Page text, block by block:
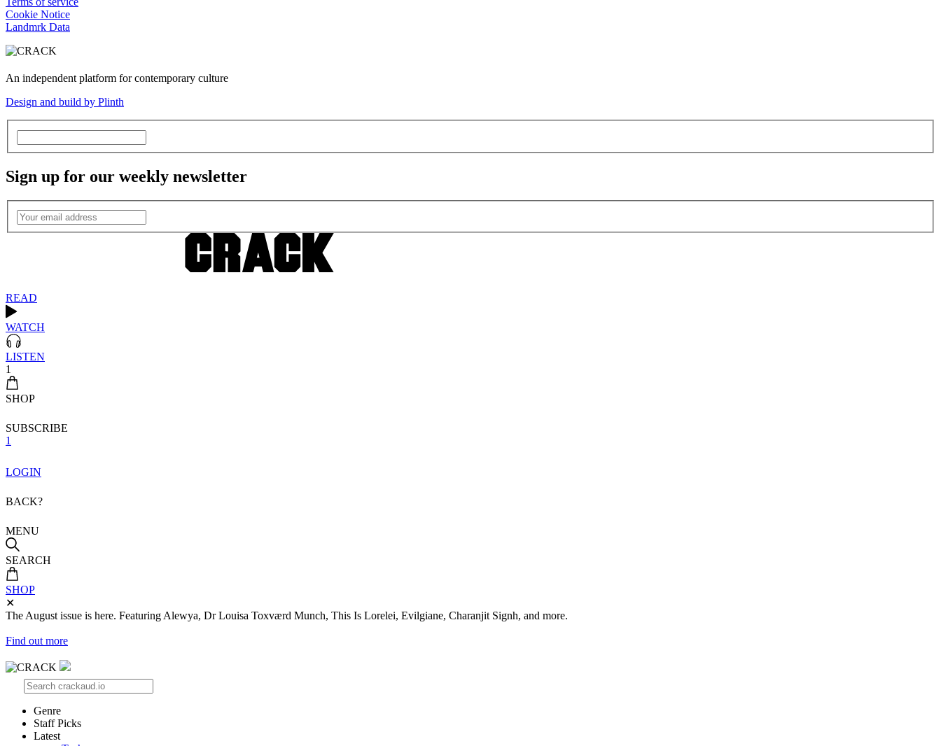
Cookie Notice
Landmrk Data
An independent platform for contemporary culture
Design and build by Plinth
Sign up for our weekly newsletter
READ
WATCH
LISTEN
1
SHOP
SUBSCRIBE
1
LOGIN
BACK?
MENU
SEARCH
SHOP
✕
The August issue is here. Featuring Alewya, Dr Louisa Toxværd Munch, This Is Lorelei, Evilgiane, Charanjit Signh, and more.
Find out more
Genre
Staff Picks
Latest